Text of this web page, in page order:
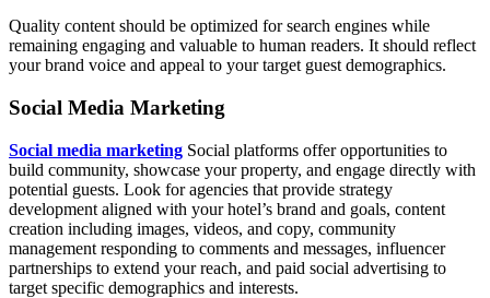
Quality content should be optimized for search engines while
remaining engaging and valuable to human readers. It should reflect
your brand voice and appeal to your target guest demographics.
Social Media Marketing
Social media marketing Social platforms offer opportunities to
build community, showcase your property, and engage directly with
potential guests. Look for agencies that provide strategy
development aligned with your hotel’s brand and goals, content
creation including images, videos, and copy, community
management responding to comments and messages, influencer
partnerships to extend your reach, and paid social advertising to
target specific demographics and interests.